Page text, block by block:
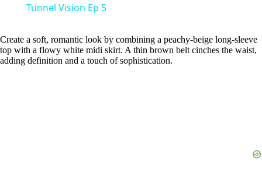
V
Tunnel Vision Ep 5
Create a soft, romantic look by combining a peachy-beige long-sleeve
top with a flowy white midi skirt. A thin brown belt cinches the waist,
adding definition and a touch of sophistication.